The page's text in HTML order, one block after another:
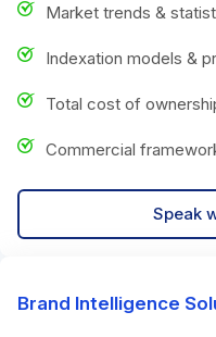
Market trends &
Indexation models &
Total cost of
Commercial
Speak
Brand Intelligence